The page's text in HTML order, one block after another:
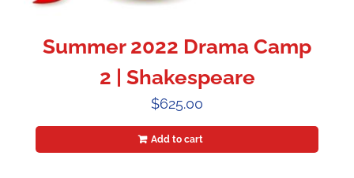
Summer 2022 Drama Camp
2 | Shakespeare
$625.00
Add to cart